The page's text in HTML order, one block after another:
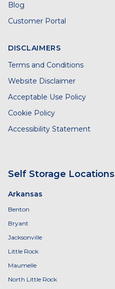
Blog
Customer Portal
DISCLAIMERS
Terms and Conditions
Website Disclaimer
Acceptable Use Policy
Cookie Policy
Accessibility Statement
Self Storage Locations
Arkansas
Benton
Bryant
Jacksonville
Little Rock
Maumelle
North Little Rock